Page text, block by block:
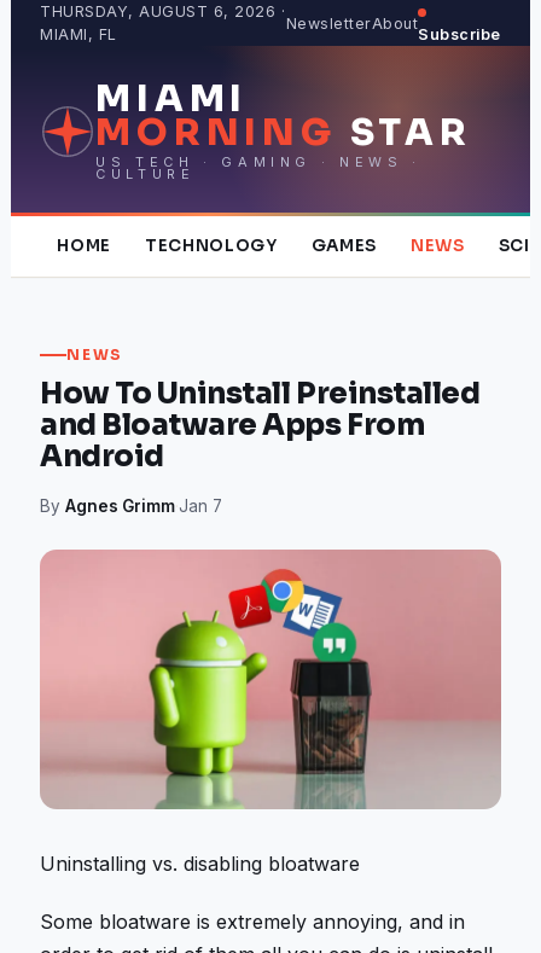
THURSDAY, AUGUST 6, 2026 ·
MIAMI, FL
NewsletterAbout
Subscribe
MIAMI
MORNING STAR
US TECH · GAMING · NEWS ·
CULTURE
HOME TECHNOLOGY GAMES NEWS
NEWS
How To Uninstall Preinstalled
and Bloatware Apps From
Android
ByAgnes Grimm·Jan 7
Uninstalling vs. disabling bloatware
Some bloatware is extremely annoying, and in